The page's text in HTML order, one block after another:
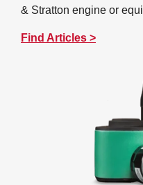
& Stratton engine or
Find Articles >